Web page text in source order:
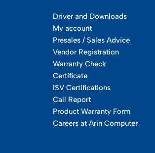
Driver and Downloads
My account
Presales / Sales Advice
Vendor Registration
Warranty Check
Certificate
ISV Certifications
Call Report
Product Warranty Form
Careers at Arin Computer